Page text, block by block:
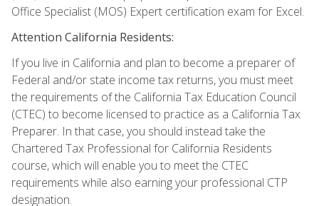
Office Specialist (MOS) Expert certification exam for Excel.
Attention California Residents:
If you live in California and plan to become a preparer of
Federal and/or state income tax returns, you must meet
the requirements of the California Tax Education Council
(CTEC) to become licensed to practice as a California Tax
Preparer. In that case, you should instead take the
Chartered Tax Professional for California Residents
course, which will enable you to meet the CTEC
requirements while also earning your professional CTP
designation.